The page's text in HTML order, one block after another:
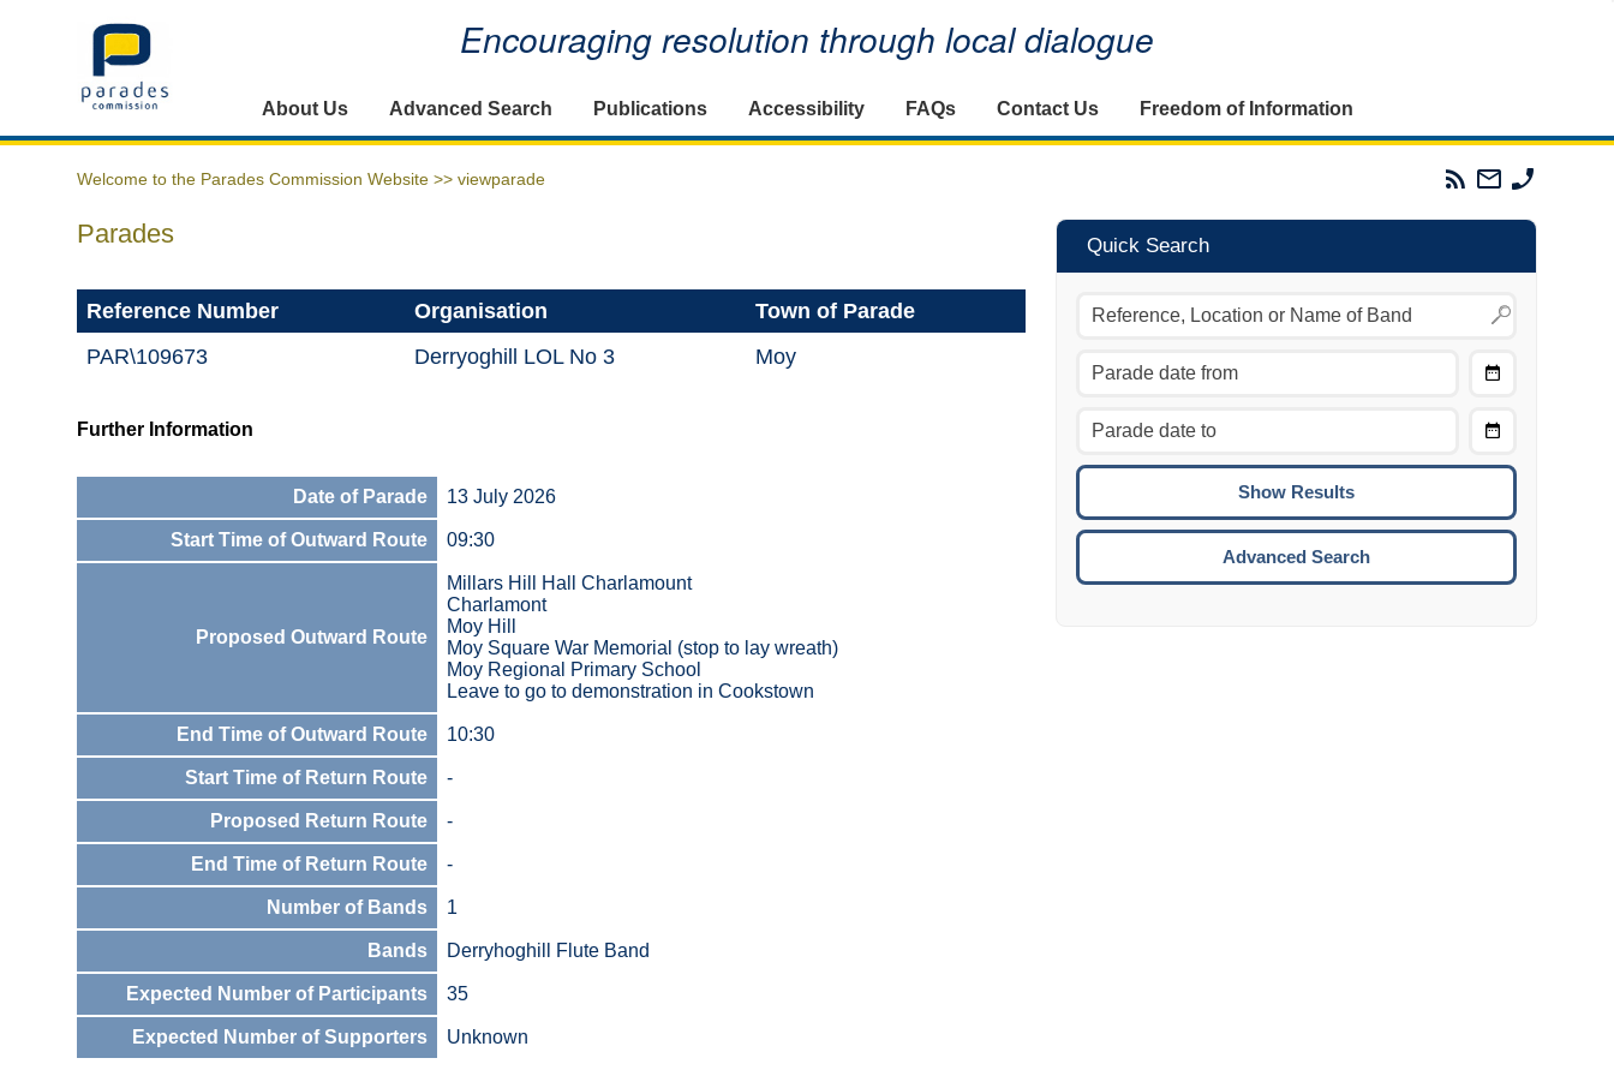
Home Encouraging resolution through local dialogue
About Us Advanced Search Publications Accessibility FAQs Contact Us Freedom of Information
Welcome to the Parades Commission Website >> viewparade
Parades
Commission
Email
The
Commission
Parades
Reference Number Organisation
Town of Parade
PAR\109673
Derryoghill LOL No 3 Moy
Further Information
Date of Parade 13 July 2026
Start Time of Outward Route 09:30
Proposed Outward Route
Millars Hill Hall Charlamount
Charlamont
Moy Hill
Moy Square War Memorial (stop to lay wreath)
Moy Regional Primary School
Leave to go to demonstration in Cookstown
End Time of Outward Route 10:30
Start Time of Return Route -
Proposed Return Route -
End Time of Return Route -
Number of Bands 1
Bands Derryhoghill Flute Band
Expected Number of Participants 35
Expected Number of Supporters Unknown
Quick Search
Move to the previous day.
Move to the next day.
CTRL/COMMAND + UP:
CTRL/COMMAND + DOWN:
Move to the next week.
ENTER:
To
Advanced Search